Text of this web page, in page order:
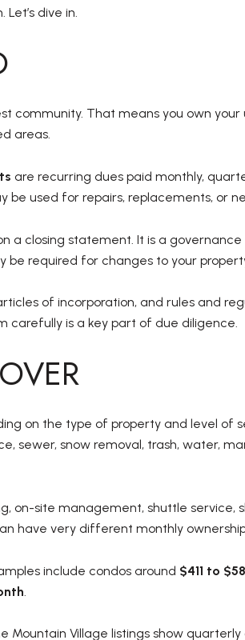
dive in.
community. That means you own your
areas.
are recurring dues paid monthly,
used for repairs, replacements, or
a closing statement. It is a
required for changes to your
of incorporation, and rules and
carefully is a key part of due diligence.
on the type of property and level of
sewer, snow removal, trash, water,
on-site management, shuttle service,
have very different monthly
include condos around $411 to
Village listings show quarterly